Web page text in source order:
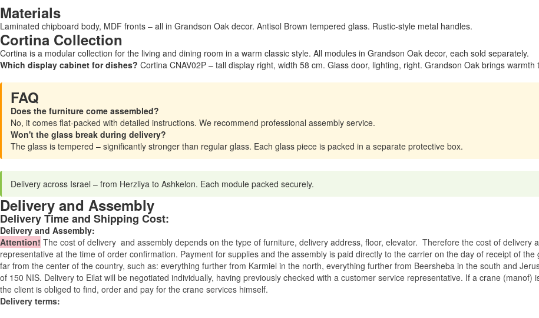
Materials
Laminated chipboard body, MDF fronts – all in Grandson Oak decor. Antisol Brown tempered glass. Rustic-style metal handles.
Cortina Collection
Cortina is a modular collection for the living and dining room in a warm classic style. All modules in Grandson Oak decor, each sold separately.
Which display cabinet for dishes? Cortina CNAV02P – tall display right, width 58 cm. Glass door, lighting, right. Grandson Oak brings warmth
FAQ
Does the furniture come assembled?
No, it comes flat-packed with detailed instructions. We recommend professional assembly service.
Won't the glass break during delivery?
The glass is tempered – significantly stronger than regular glass. Each glass piece is packed in a separate protective box.
Delivery across Israel – from Herzliya to Ashkelon. Each module packed securely.
Delivery and Assembly
Delivery Time and Shipping Cost:
Delivery and Assembly:
Attention! The cost of delivery and assembly depends on the type of furniture, delivery address, floor, elevator. Therefore the cost of delivery
representative at the time of order confirmation. Payment for supplies and the assembly is paid directly to the carrier on the day of receipt of the
far from the center of the country, such as: everything further from Karmiel in the north, everything further from Beersheba in the south and
of 150 NIS. Delivery to Eilat will be negotiated individually, having previously checked with a customer service representative. If a crane (manof)
the client is obliged to find, order and pay for the crane services himself.
Delivery terms: